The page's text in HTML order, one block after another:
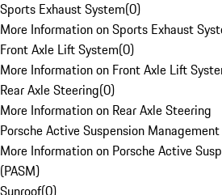
Sports Exhaust System(0)
More Information on Sports Exhaust
Front Axle Lift System(0)
More Information on Front Axle Lift
Rear Axle Steering(0)
More Information on Rear Axle Steering
Porsche Active Suspension Management
More Information on Porsche Active
(PASM)